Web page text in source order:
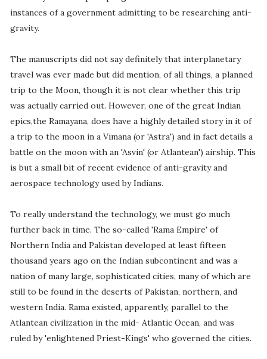
instances of a government admitting to be researching anti-
gravity.
The manuscripts did not say definitely that interplanetary
travel was ever made but did mention, of all things, a planned
trip to the Moon, though it is not clear whether this trip
was actually carried out. However, one of the great Indian
epics,the Ramayana, does have a highly detailed story in it of
a trip to the moon in a Vimana (or 'Astra') and in fact details a
battle on the moon with an 'Asvin' (or Atlantean') airship. This
is but a small bit of recent evidence of anti-gravity and
aerospace technology used by Indians.
To really understand the technology, we must go much
further back in time. The so-called 'Rama Empire' of
Northern India and Pakistan developed at least fifteen
thousand years ago on the Indian subcontinent and was a
nation of many large, sophisticated cities, many of which are
still to be found in the deserts of Pakistan, northern, and
western India. Rama existed, apparently, parallel to the
Atlantean civilization in the mid- Atlantic Ocean, and was
ruled by 'enlightened Priest-Kings' who governed the cities.